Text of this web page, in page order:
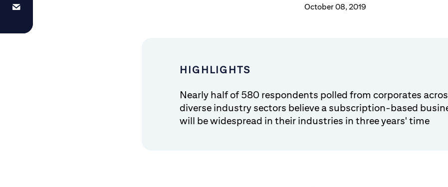
October 08, 2019
HIGHLIGHTS
Nearly half of 580 respondents polled from corporates
diverse industry sectors believe a subscription-based
will be widespread in their industries in three years' time